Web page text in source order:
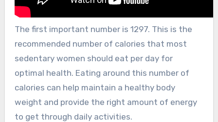
The first important number is 1297. This is the
recommended number of calories that most
sedentary women should eat per day for
optimal health. Eating around this number of
calories can help maintain a healthy body
weight and provide the right amount of energy
to get through daily activities.